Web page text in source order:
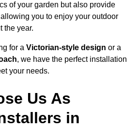
of your garden but also provide
allowing you to enjoy your outdoor
the year.
for a Victorian-style design or a
, we have the perfect installation
your needs.
Us As
in